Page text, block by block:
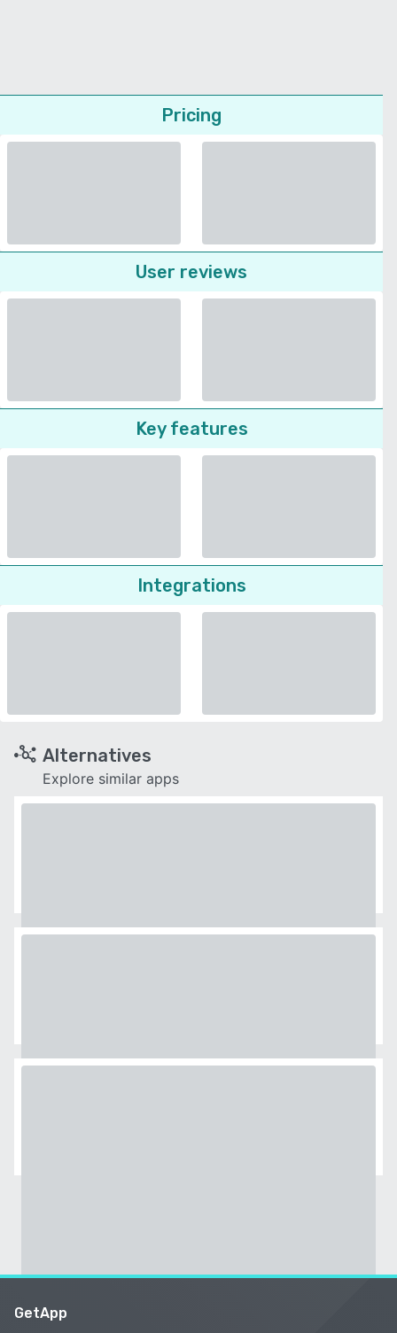
Pricing
User reviews
Key features
Integrations
Alternatives
Explore similar apps
GetApp